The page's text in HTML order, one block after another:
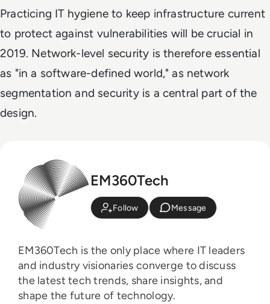
Practicing IT hygiene to keep infrastructure current
to protect against vulnerabilities will be crucial in
2019. Network-level security is therefore essential
as "in a software-defined world," as network
segmentation and security is a central part of the
design.
EM360Tech
Follow Message
EM360Tech is the only place where IT leaders
and industry visionaries converge to discuss
the latest tech trends, share insights, and
shape the future of technology.